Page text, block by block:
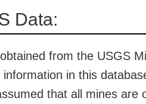
Data:
from the USGS
in this
that all mines are